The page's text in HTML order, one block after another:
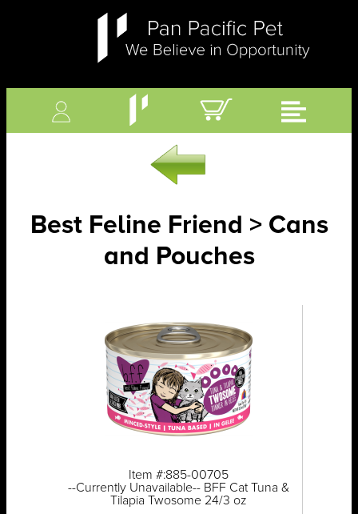
Best Feline Friend > Cans
and Pouches
Item #:885-00705
--Currently Unavailable-- BFF Cat Tuna &
Tilapia Twosome 24/3 oz